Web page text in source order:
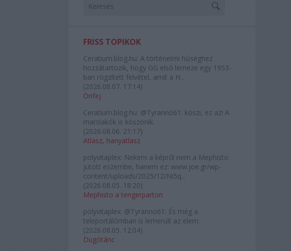
FRISS TOPIKOK
Ceratium.blog.hu: A történelmi hűséghez
hozzátartozik, hogy GG első lemeze egy 1953-
ban rögzített felvétel, amit a H...
(2026.08.07. 17:14)
Önfej
Ceratium.blog.hu: @Tyranno61: köszi, ez az! A
marslakók is köszönik.
(2026.08.06. 21:17)
Atlasz, hanyatlasz
polyvitaplex: Nekem a képről nem a Mephisto
jutott eszembe, hanem ez: www.joe.gr/wp-
content/uploads/2025/12/Ni5q...
(2026.08.05. 18:20)
Mephisto a tengerparton
polyvitaplex: @Tyranno61: És még a
teleportálómban is lemerült az elem.
(2026.08.05. 12:04)
Dugótánc